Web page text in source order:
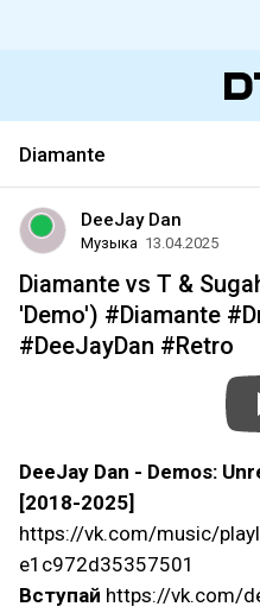
Diamante
DeeJay Dan
Музыка 13.04.2025
Diamante vs T &
'Demo') #Diamante
#DeeJayDan #Retro
DeeJay Dan - Demos:
[2018-2025]
https://vk.com/music/
e1c972d35357501
Вступай https://vk.com/